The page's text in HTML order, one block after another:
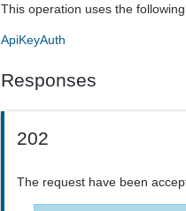
This operation uses the
ApiKeyAuth
Responses
202
The request have been